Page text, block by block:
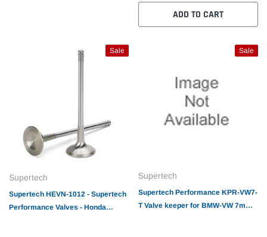
ADD TO CART
Sale
Supertech
Supertech HEVN-1012 - Supertech
Performance Valves - Honda
Sale
Supertech
Supertech Performance KPR-VW7-
T Valve keeper for BMW-VW 7mm